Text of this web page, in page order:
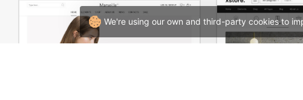
We're using our own and third-party cookies to